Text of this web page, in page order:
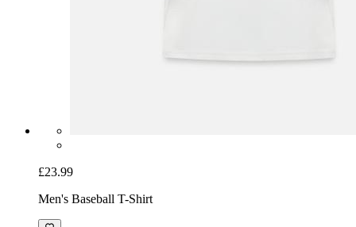
£23.99
Men's Baseball T-Shirt